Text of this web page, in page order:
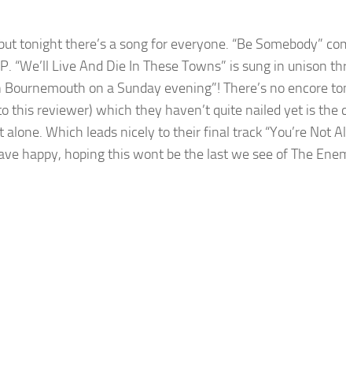
tonight there’s a song for everyone. “Be Somebody”
“We’ll Live And Die In These Towns” is sung in unison
on a Sunday evening”! There’s no encore
this reviewer) which they haven’t quite nailed yet is the
Which leads nicely to their final track “You’re Not
happy, hoping this wont be the last we see of The